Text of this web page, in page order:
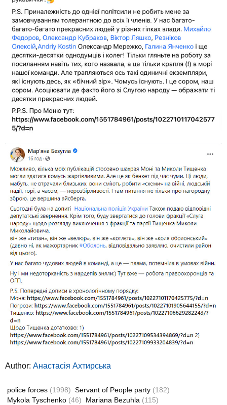
Author: Анастасія Ахтирська
police forces (1998) Servant of People party (182)
Mykola Tyschenko (46) Mariana Bezuhla (115)